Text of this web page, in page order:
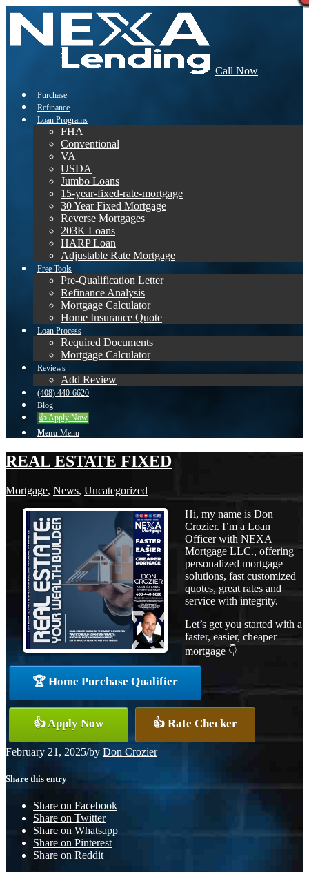
Call Now
Purchase
Refinance
Loan Programs
FHA
Conventional
VA
USDA
Jumbo Loans
15-year-fixed-rate-mortgage
30 Year Fixed Mortgage
Reverse Mortgages
203K Loans
HARP Loan
Adjustable Rate Mortgage
Free Tools
Pre-Qualification Letter
Refinance Analysis
Mortgage Calculator
Home Insurance Quote
Loan Process
Required Documents
Mortgage Calculator
Reviews
Add Review
(408) 440-6620
Blog
👍 Apply Now
Menu Menu
REAL ESTATE FIXED
Mortgage, News, Uncategorized
Hi, my name is Don
Crozier. I’m a Loan
Officer with NEXA
Mortgage LLC., offering
personalized mortgage
solutions, fast customized
quotes, great rates and
service with integrity.
Let’s get you started with a
faster, easier, cheaper
mortgage 👇
🏆 Home Purchase Qualifier
👍 Apply Now 👍 Rate Checker
February 21, 2025/by Don Crozier
Share this entry
Share on Facebook
Share on Twitter
Share on Whatsapp
Share on Pinterest
Share on Reddit